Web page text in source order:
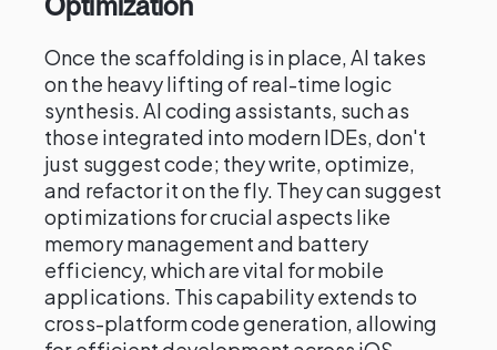
Once the scaffolding is in place, AI takes
on the heavy lifting of real-time logic
synthesis. AI coding assistants, such as
those integrated into modern IDEs, don't
just suggest code; they write, optimize,
and refactor it on the fly. They can suggest
optimizations for crucial aspects like
memory management and battery
efficiency, which are vital for mobile
applications. This capability extends to
cross-platform code generation, allowing